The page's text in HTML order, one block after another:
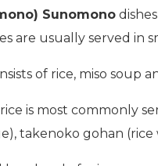
Sunomono
are usually served in
of rice, miso soup
is most commonly
takenoko gohan